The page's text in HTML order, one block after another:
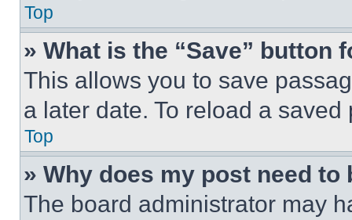
Top
» What is the “Save” button
This allows you to save
a later date. To reload a
Top
» Why does my post need to
The board administrator may